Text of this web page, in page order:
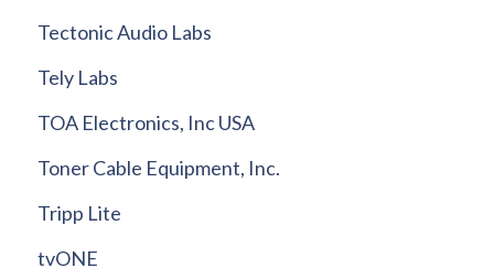
Tectonic Audio Labs
Tely Labs
TOA Electronics, Inc USA
Toner Cable Equipment, Inc.
Tripp Lite
tvONE